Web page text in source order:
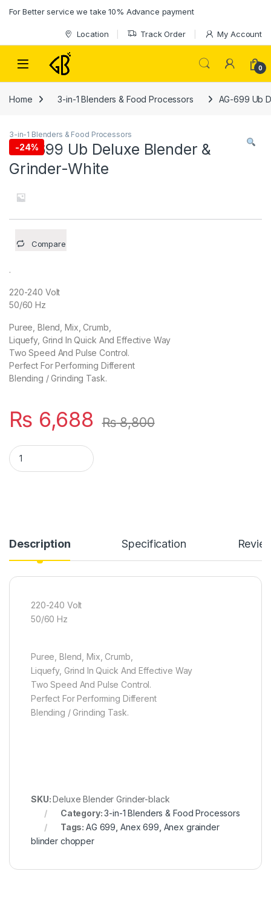
For Better service we take 10% Advance payment
Location Track Order My Account
0
Home 3-in-1 Blenders & Food Processors AG-699 Ub
-24%
3-in-1 Blenders & Food Processors
AG-699 Ub Deluxe Blender &
Grinder-White
Compare
.
220-240 Volt
50/60 Hz
Puree, Blend, Mix, Crumb,
Liquefy, Grind In Quick And Effective Way
Two Speed And Pulse Control.
Perfect For Performing Different
Blending / Grinding Task.
₨ 6,688 ₨8,800
AG-699 Ub Deluxe Blender & Grinder-White quantity
Description Specification
220-240 Volt
50/60 Hz
Puree, Blend, Mix, Crumb,
Liquefy, Grind In Quick And Effective Way
Two Speed And Pulse Control.
Perfect For Performing Different
Blending / Grinding Task.
SKU: Deluxe Blender Grinder-black
Category:3-in-1 Blenders & Food Processors
Tags:AG 699, Anex 699, Anex grainder
blinder chopper